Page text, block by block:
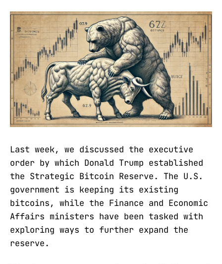
Last week, we discussed the executive
order by which Donald Trump established
the Strategic Bitcoin Reserve. The U.S.
government is keeping its existing
bitcoins, while the Finance and Economic
Affairs ministers have been tasked with
exploring ways to further expand the
reserve.